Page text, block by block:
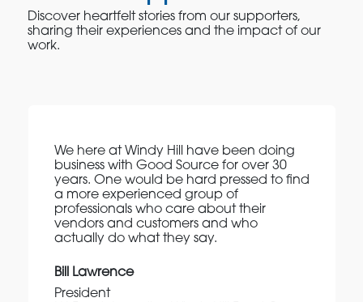
Discover heartfelt stories from our supporters,
sharing their experiences and the impact of our
work.
We here at Windy Hill have been doing
business with Good Source for over 30
years. One would be hard pressed to find
a more experienced group of
professionals who care about their
vendors and customers and who
actually do what they say.
Bill Lawrence
President